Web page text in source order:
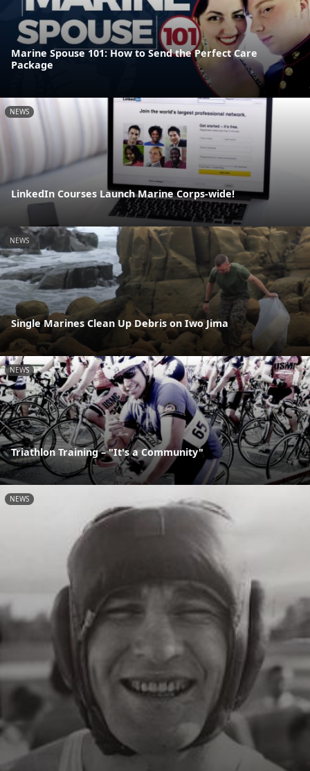
Marine Spouse 101: How to Send the Perfect Care
Package
NEWS
LinkedIn Courses Launch Marine Corps-wide!
NEWS
Single Marines Clean Up Debris on Iwo Jima
NEWS
Triathlon Training – "It's a Community"
NEWS